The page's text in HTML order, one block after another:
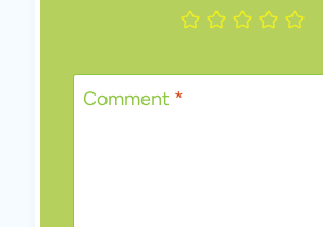
Comment *